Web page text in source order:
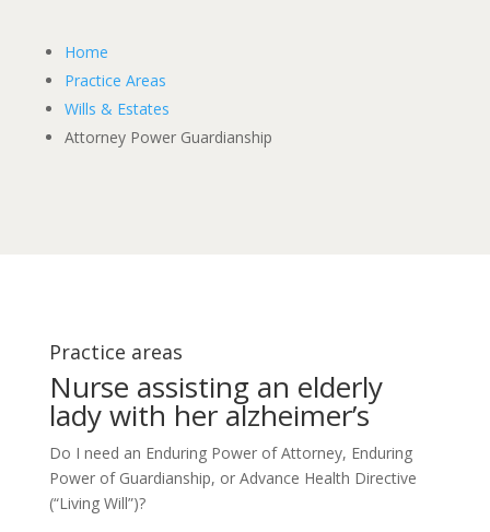
Home
Practice Areas
Wills & Estates
Attorney Power Guardianship
Practice areas
Nurse assisting an elderly
lady with her alzheimer’s
Do I need an Enduring Power of Attorney, Enduring
Power of Guardianship, or Advance Health Directive
(“Living Will”)?